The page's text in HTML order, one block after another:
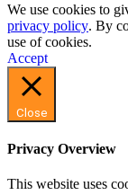
We use cookies to
privacy policy. By
use of cookies.
Accept
Close
Privacy Overview
This website uses